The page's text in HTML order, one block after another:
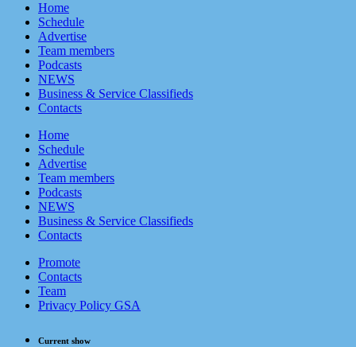
Home
Schedule
Advertise
Team members
Podcasts
NEWS
Business & Service Classifieds
Contacts
Home
Schedule
Advertise
Team members
Podcasts
NEWS
Business & Service Classifieds
Contacts
Promote
Contacts
Team
Privacy Policy GSA
Current show